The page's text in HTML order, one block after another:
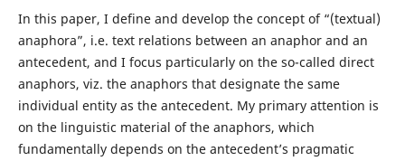
In this paper, I define and develop the concept of “(textual)
anaphora”, i.e. text relations between an anaphor and an
antecedent, and I focus particularly on the so-called direct
anaphors, viz. the anaphors that designate the same
individual entity as the antecedent. My primary attention is
on the linguistic material of the anaphors, which
fundamentally depends on the antecedent’s pragmatic